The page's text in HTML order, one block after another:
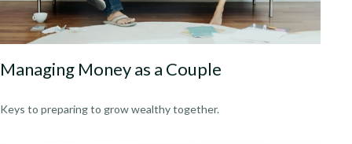
Managing Money as a Couple
Keys to preparing to grow wealthy together.